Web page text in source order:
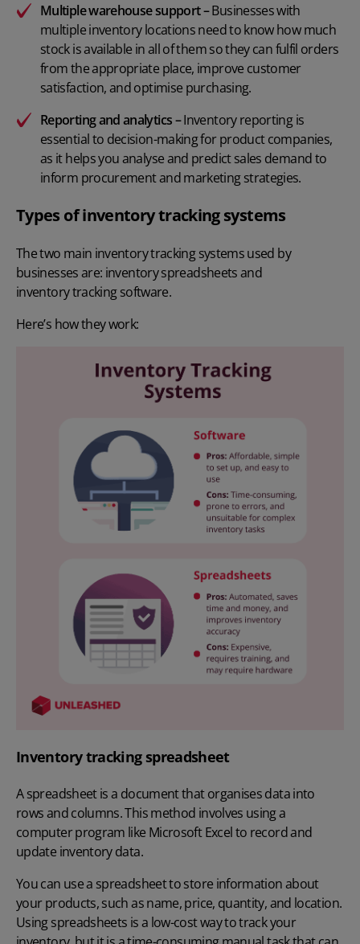
Multiple warehouse support –Businesses with
multiple inventory locations need to know how much
stock is available in all of them so they can fulfil orders
from the appropriate place, improve customer
satisfaction, and optimise purchasing.
Reporting and analytics–Inventory reporting is
essential to decision-making for product companies,
as it helps you analyse and predict sales demand to
inform procurement and marketing strategies.
Types of inventory tracking systems
The two main inventory tracking systems used by
businesses are: inventory spreadsheets and
inventory tracking software.
Here’s how they work:
Inventory tracking spreadsheet
A spreadsheet is a document that organises data into
rows and columns. This method involves using a
computer program like Microsoft Excel to record and
update inventory data.
You can use a spreadsheet to store information about
your products, such as name, price, quantity, and location.
Using spreadsheets is a low-cost way to track your